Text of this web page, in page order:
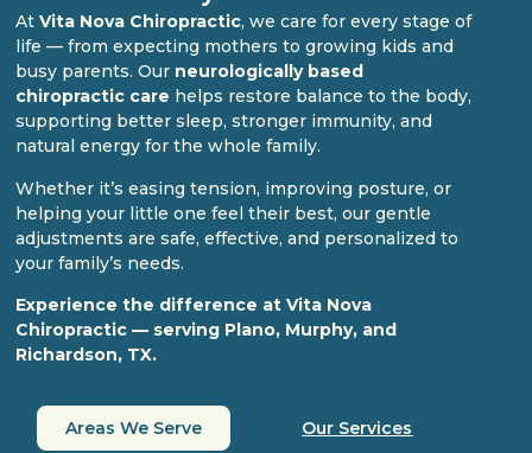
AtVita Nova Chiropractic, we care for every stage of
life — from expecting mothers to growing kids and
busy parents. Our neurologically based
chiropractic care helps restore balance to the body,
supporting better sleep, stronger immunity, and
natural energy for the whole family.
Whether it’s easing tension, improving posture, or
helping your little one feel their best, our gentle
adjustments are safe, effective, and personalized to
your family’s needs.
Experience the difference at Vita Nova
Chiropractic — serving Plano, Murphy, and
Richardson, TX.
Areas We Serve Our Services